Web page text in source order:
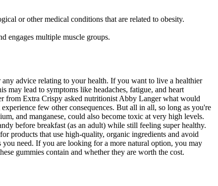
or other medical conditions that are related to obesity.
engages multiple muscle groups.
advice relating to your health. If you want to live a healthier
may lead to symptoms like headaches, fatigue, and heart
from Extra Crispy asked nutritionist Abby Langer what would
few other consequences. But all in all, so long as you're
and manganese, could also become toxic at very high levels.
before breakfast (as an adult) while still feeling super healthy.
products that use high-quality, organic ingredients and avoid
you need. If you are looking for a more natural option, you may
gummies contain and whether they are worth the cost.